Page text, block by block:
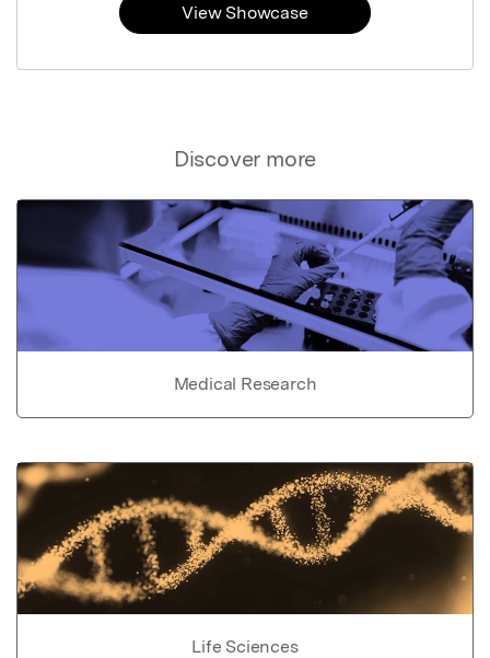
Discover more
Medical Research
Life Sciences
View Showcase